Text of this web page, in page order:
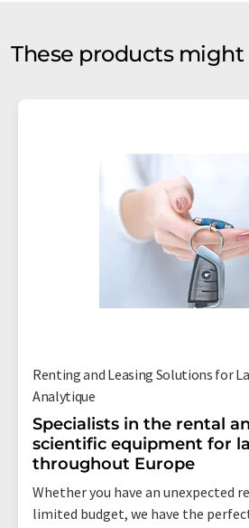
These products
Renting and Leasing Solutions for
Analytique
Specialists in the rental
scientific equipment for
throughout Europe
Whether you have an unexpected
limited budget, we have the